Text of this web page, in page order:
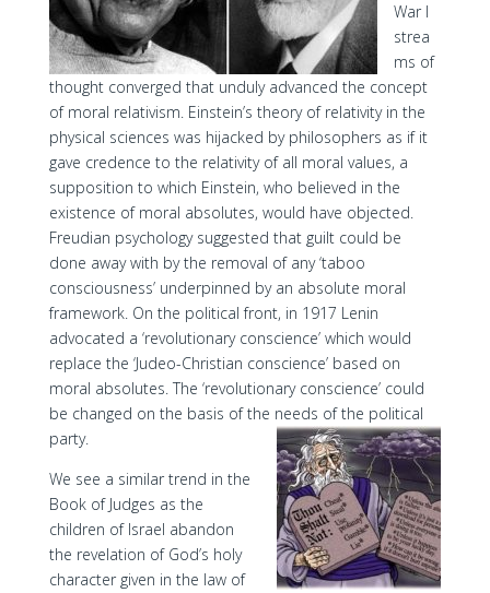
War I
strea
ms of
thought converged that unduly advanced the concept
of moral relativism. Einstein’s theory of relativity in the
physical sciences was hijacked by philosophers as if it
gave credence to the relativity of all moral values, a
supposition to which Einstein, who believed in the
existence of moral absolutes, would have objected.
Freudian psychology suggested that guilt could be
done away with by the removal of any ‘taboo
consciousness’ underpinned by an absolute moral
framework. On the political front, in 1917 Lenin
advocated a ‘revolutionary conscience’ which would
replace the ‘Judeo-Christian conscience’ based on
moral absolutes. The ‘revolutionary conscience’ could
be changed on the basis of the needs of the political
party.
We see a similar trend in the
Book of Judges as the
children of Israel abandon
the revelation of God’s holy
character given in the law of